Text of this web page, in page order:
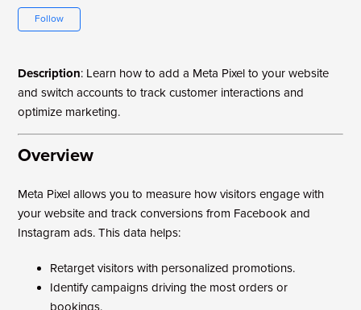
Follow
Description: Learn how to add a Meta Pixel to your website
and switch accounts to track customer interactions and
optimize marketing.
Overview
Meta Pixel allows you to measure how visitors engage with
your website and track conversions from Facebook and
Instagram ads. This data helps:
Retarget visitors with personalized promotions.
Identify campaigns driving the most orders or
bookings.